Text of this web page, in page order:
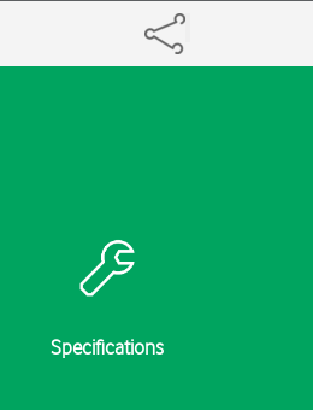
Specifications